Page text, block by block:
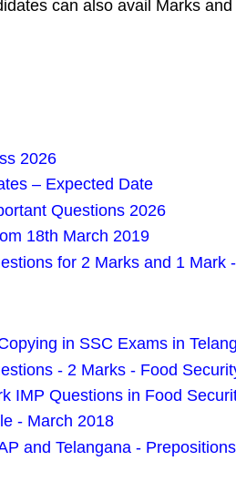
can also avail Marks
2026
– Expected Date
Questions 2026
18th March 2019
for 2 Marks and 1 Mark
in SSC Exams in
- 2 Marks - Food
IMP Questions in Food
- March 2018
and Telangana -